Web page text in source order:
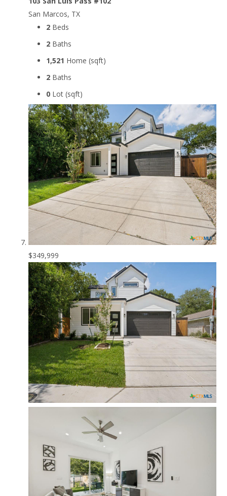
San Marcos, TX
2 Beds
2 Baths
1,521 Home (sqft)
2 Baths
0 Lot (sqft)
$349,999